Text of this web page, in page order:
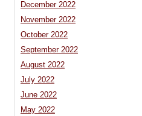
December 2022
November 2022
October 2022
September 2022
August 2022
July 2022
June 2022
May 2022